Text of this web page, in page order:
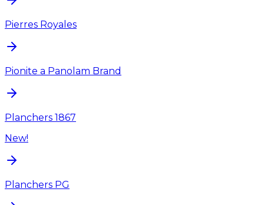
Pierres Royales
Pionite a Panolam Brand
Planchers 1867
New!
Planchers PG